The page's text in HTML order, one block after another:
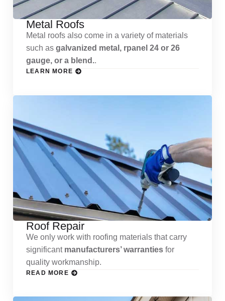
Metal Roofs
Metal roofs also come in a variety of materials
such as galvanized metal, rpanel 24 or 26
gauge, or a blend..
LEARN MORE
Roof Repair
We only work with roofing materials that carry
significant manufacturers’ warranties for
quality workmanship.
READ MORE